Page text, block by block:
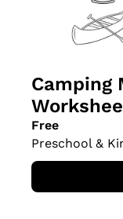
Camping
Free
Preschool &